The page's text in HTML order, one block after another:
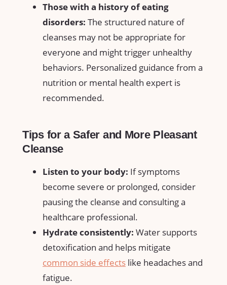
Those with ⁣a history of eating
disorders: The structured nature of
cleanses ‌may not be appropriate⁢ for
everyone ⁢and⁤ might trigger unhealthy
behaviors.​ Personalized ‍guidance⁣ from a
‌nutrition or ⁢mental health expert ⁢is
⁢recommended.
Tips for a Safer and More Pleasant
Cleanse
Listen to⁢ your body: ⁢If symptoms
become severe ⁤or prolonged,⁤ consider
pausing the‌ cleanse and consulting a
healthcare ⁣professional.
Hydrate consistently: Water supports
detoxification⁤ and helps ⁣mitigate
common side effects like headaches and
fatigue.